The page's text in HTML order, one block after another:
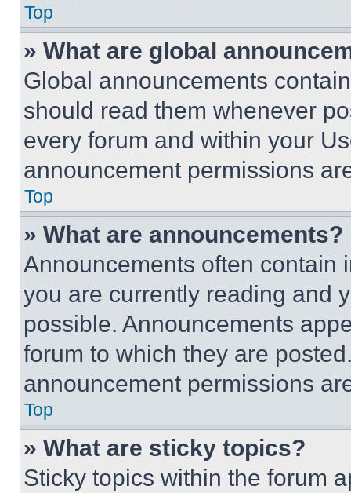
Top
» What are global
Global announcements
should read them whenever
every forum and within your
announcement permissions
Top
» What are announcements?
Announcements often contain
you are currently reading and
possible. Announcements
forum to which they are
announcement permissions
Top
» What are sticky topics?
Sticky topics within the forum